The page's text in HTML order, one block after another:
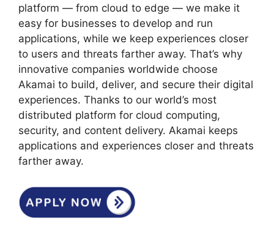
platform — from cloud to edge — we make it
easy for businesses to develop and run
applications, while we keep experiences closer
to users and threats farther away. That’s why
innovative companies worldwide choose
Akamai to build, deliver, and secure their digital
experiences. Thanks to our world’s most
distributed platform for cloud computing,
security, and content delivery. Akamai keeps
applications and experiences closer and threats
farther away.